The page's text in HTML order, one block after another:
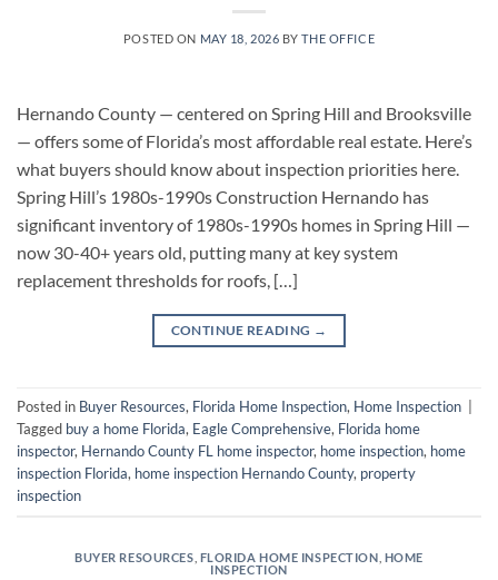
POSTED ON MAY 18, 2026 BYTHE OFFICE
Hernando County — centered on Spring Hill and Brooksville
— offers some of Florida’s most affordable real estate. Here’s
what buyers should know about inspection priorities here.
Spring Hill’s 1980s-1990s Construction Hernando has
significant inventory of 1980s-1990s homes in Spring Hill —
now 30-40+ years old, putting many at key system
replacement thresholds for roofs, […]
CONTINUE READING →
Posted in Buyer Resources, Florida Home Inspection, Home Inspection
Tagged buy a home Florida, Eagle Comprehensive, Florida home
inspector, Hernando County FL home inspector, home inspection, home
inspection Florida, home inspection Hernando County, property
inspection
BUYER RESOURCES FLORIDA HOME INSPECTION HOME
INSPECTION